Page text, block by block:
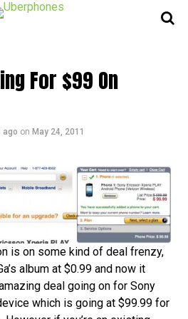
For $99 On
ago on May 24, 2011
is on some kind of deal frenzy,
album at $0.99 and now it
deal going on for Sony
which is going at $99.99 for